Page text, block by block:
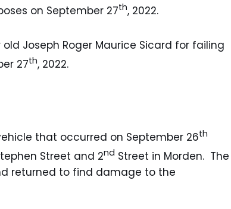
on September 27th, 2022.
Joseph Roger Maurice Sicard for failing
27th, 2022.
that occurred on September 26th
Street and 2nd Street in Morden. The
returned to find damage to the